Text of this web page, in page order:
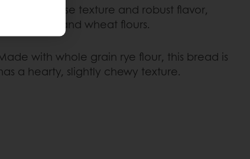
for its dense texture and robust flavor,
of rye and wheat flours.
with whole grain rye flour, this bread is
a hearty, slightly chewy texture.